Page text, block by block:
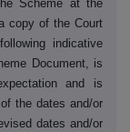
Scheme at the
copy of the Court
indicative
Document, is
and is
the dates and/or
dates and/or